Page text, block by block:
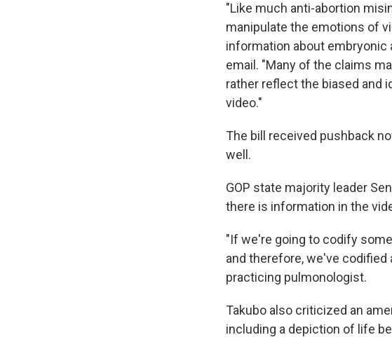
"Like much anti-abortion
manipulate the emotions of
information about embryonic
email. "Many of the claims
rather reflect the biased and
video."
The bill received pushback
well.
GOP state majority leader
there is information in the
"If we're going to codify
and therefore, we've codified
practicing pulmonologist.
Takubo also criticized an
including a depiction of life